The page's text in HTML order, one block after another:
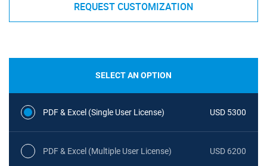
REQUEST CUSTOMIZATION
SELECT AN OPTION
PDF & Excel (Single User License) USD 5300
PDF & Excel (Multiple User License) USD 6200